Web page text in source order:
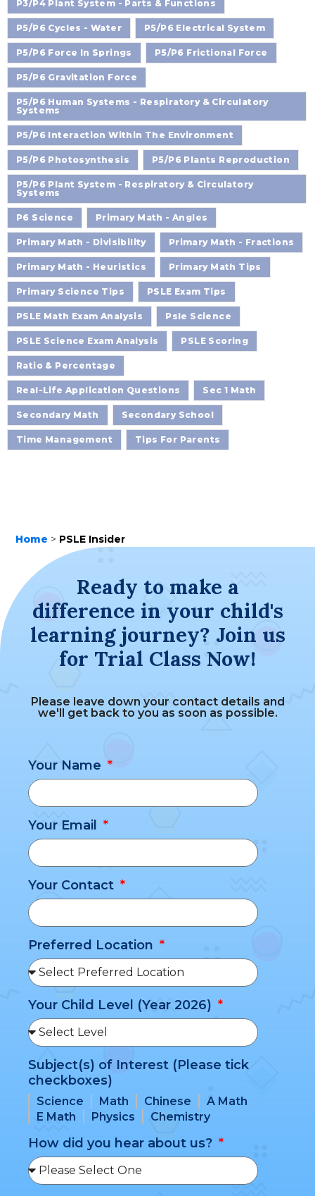
P3/P4 Plant System - Parts & Functions
P5/P6 Cycles - Water P5/P6 Electrical System
P5/P6 Force In Springs P5/P6 Frictional Force
P5/P6 Gravitation Force
P5/P6 Human Systems - Respiratory & Circulatory
Systems
P5/P6 Interaction Within The Environment
P5/P6 Photosynthesis P5/P6 Plants Reproduction
P5/P6 Plant System - Respiratory & Circulatory
Systems
P6 Science Primary Math - Angles
Primary Math - Divisibility Primary Math - Fractions
Primary Math - Heuristics Primary Math Tips
Primary Science Tips PSLE Exam Tips
PSLE Math Exam Analysis Psle Science
PSLE Science Exam Analysis PSLE Scoring
Ratio & Percentage
Real-Life Application Questions Sec 1 Math
Secondary Math Secondary School
Time Management Tips For Parents
Home > PSLE Insider
Ready to make a
difference in your child's
learning journey? Join us
for Trial Class Now!
Please leave down your contact details and
we'll get back to you as soon as possible.
Your Name
Your Email
Your Contact
Preferred Location
Your Child Level (Year 2026)
Subject(s) of Interest (Please tick
checkboxes)
Science Math Chinese
A Math
E Math
Physics Chemistry
How did you hear about us?